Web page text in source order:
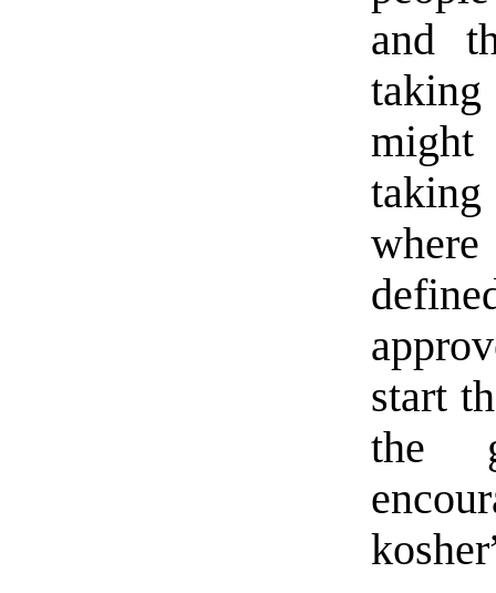
and
taking
taking
start
the